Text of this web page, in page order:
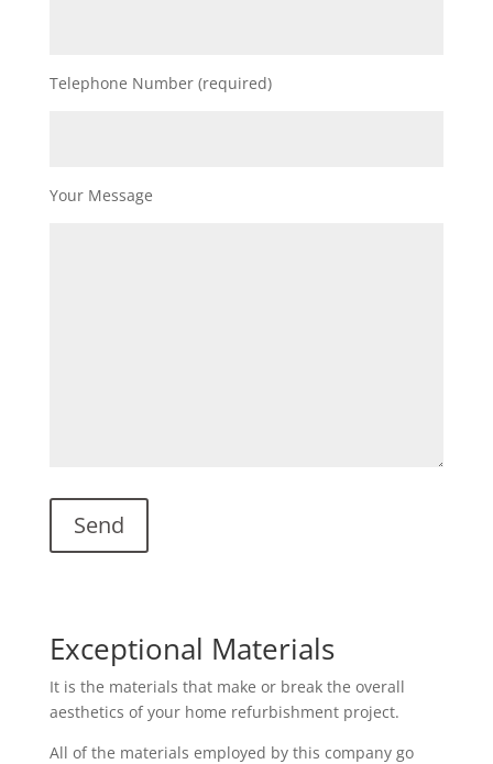
Telephone Number (required)
Your Message
Exceptional Materials
It is the materials that make or break the overall
aesthetics of your home refurbishment project.
All of the materials employed by this company go